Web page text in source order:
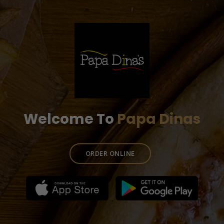
Welcome ToPapa Dinas
ORDER ONLINE